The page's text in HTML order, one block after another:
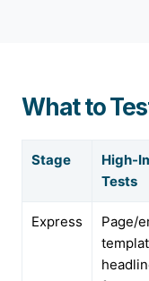
What to
Stage
High-
Tests
Express
Page/